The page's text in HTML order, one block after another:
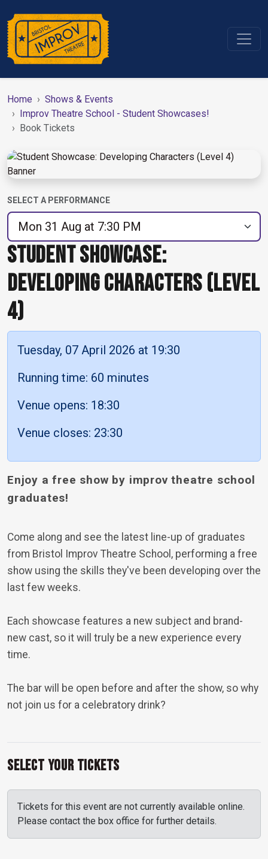
Home
Shows & Events
Improv Theatre School - Student Showcases!
Book Tickets
STUDENT SHOWCASE:
DEVELOPING CHARACTERS (LEVEL
4)
Tuesday, 07 April 2026 at 19:30
Running time: 60 minutes
Venue opens: 18:30
Venue closes: 23:30
Enjoy a free show by improv theatre school
graduates!
Come along and see the latest line-up of graduates
from Bristol Improv Theatre School, performing a free
show using the skills they've been developing over the
last few weeks.
Each showcase features a new subject and brand-
new cast, so it will truly be a new experience every
time.
The bar will be open before and after the show, so why
not join us for a celebratory drink?
SELECT A PERFORMANCE
Select Your Tickets
Tickets for this event are not currently available online.
Please contact the box office for further details.